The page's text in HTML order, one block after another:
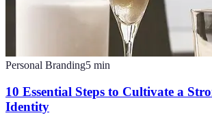
Personal Branding5 min
10 Essential Steps to Cultivate a
Identity